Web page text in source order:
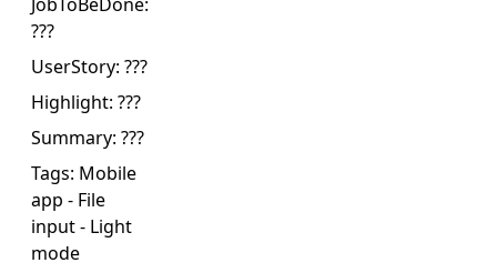
???
UserStory: ???
Highlight: ???
Summary: ???
Tags: Mobile
app - File
input- Light
mode